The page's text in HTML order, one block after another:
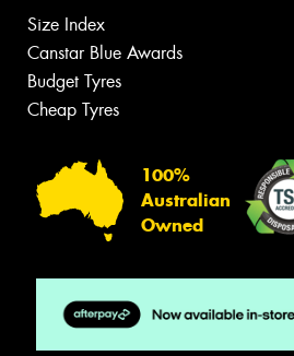
Size Index
Canstar Blue Awards
Budget Tyres
Cheap Tyres
100%
Australian
Owned